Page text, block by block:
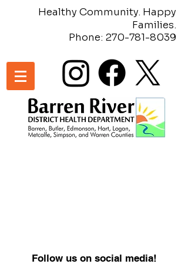
Healthy Community. Happy
Families.
Phone: 270-781-8039
Follow us on social media!